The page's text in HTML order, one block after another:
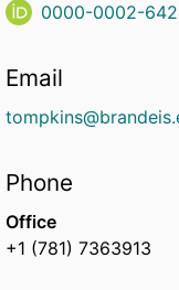
0000-0002-
Email
Phone
Office
+1 (781) 7363913